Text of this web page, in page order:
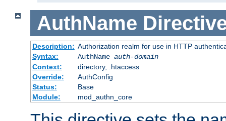
AuthName
Description: Authorization realm for use in HTTP
Syntax:
AuthName auth-domain
Context:
directory, .htaccess
Override:
AuthConfig
Status:
Base
Module:
mod_authn_core